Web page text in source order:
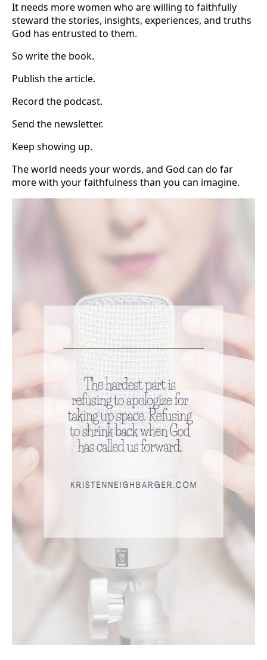
It needs more women who are willing to faithfully
steward the stories, insights, experiences, and truths
God has entrusted to them.
So write the book.
Publish the article.
Record the podcast.
Send the newsletter.
Keep showing up.
The world needs your words, and God can do far
more with your faithfulness than you can imagine.